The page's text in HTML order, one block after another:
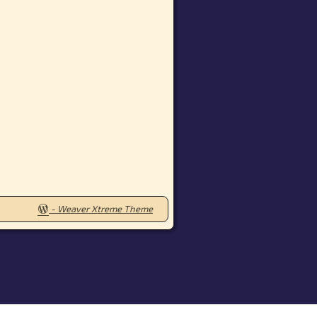
- Weaver Xtreme Theme